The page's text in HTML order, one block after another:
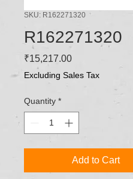
SKU: R162271320
R162271320
₹15,217.00Price
Excluding Sales Tax
Quantity *
Add to Cart